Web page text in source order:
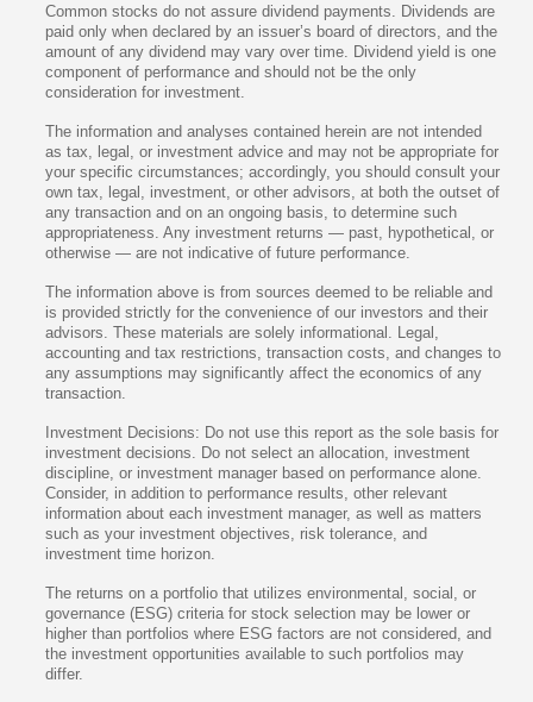
Common stocks do not assure dividend payments. Dividends are
paid only when declared by an issuer’s board of directors, and the
amount of any dividend may vary over time. Dividend yield is one
component of performance and should not be the only
consideration for investment.
The information and analyses contained herein are not intended
as tax, legal, or investment advice and may not be appropriate for
your specific circumstances; accordingly, you should consult your
own tax, legal, investment, or other advisors, at both the outset of
any transaction and on an ongoing basis, to determine such
appropriateness. Any investment returns — past, hypothetical, or
otherwise — are not indicative of future performance.
The information above is from sources deemed to be reliable and
is provided strictly for the convenience of our investors and their
advisors. These materials are solely informational. Legal,
accounting and tax restrictions, transaction costs, and changes to
any assumptions may significantly affect the economics of any
transaction.
Investment Decisions: Do not use this report as the sole basis for
investment decisions. Do not select an allocation, investment
discipline, or investment manager based on performance alone.
Consider, in addition to performance results, other relevant
information about each investment manager, as well as matters
such as your investment objectives, risk tolerance, and
investment time horizon.
The returns on a portfolio that utilizes environmental, social, or
governance (ESG) criteria for stock selection may be lower or
higher than portfolios where ESG factors are not considered, and
the investment opportunities available to such portfolios may
differ.